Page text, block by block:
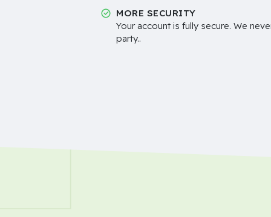
MORE SECURITY
Your account is fully secure. We
party..